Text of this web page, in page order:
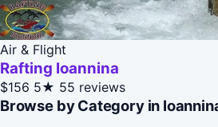
Air & Flight
Rafting Ioannina
$156 5★ 55 reviews
Browse by Category in